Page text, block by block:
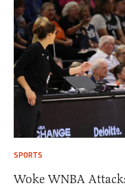
SPORTS
Woke WNBA